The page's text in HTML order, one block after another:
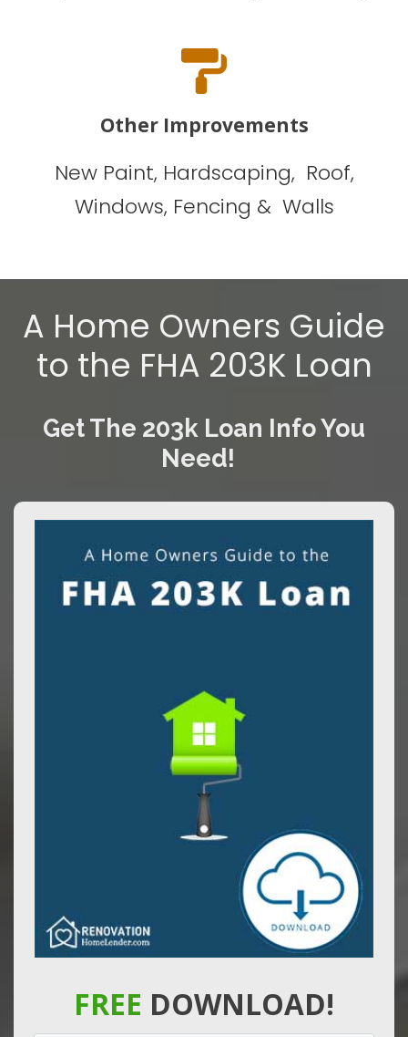
Other Improvements
New Paint, Hardscaping, Roof,
Windows, Fencing & Walls
A Home Owners Guide
to the FHA 203K Loan
Get The 203k Loan Info You
Need!
FREE DOWNLOAD!